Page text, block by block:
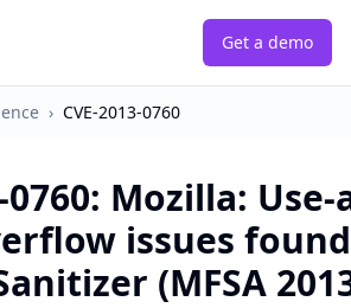
Get a demo
› CVE-2013-0760
0760: Mozilla:
issues
(MFSA